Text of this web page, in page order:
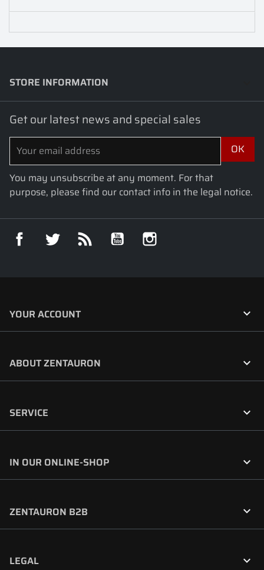
STORE INFORMATION
Get our latest news and special sales
You may unsubscribe at any moment. For that
purpose, please find our contact info in the legal notice.
Facebook Twitter YouTube
YOUR ACCOUNT 
ABOUT ZENTAURON 
SERVICE 
IN OUR ONLINE-SHOP 
ZENTAURON B2B 
LEGAL 